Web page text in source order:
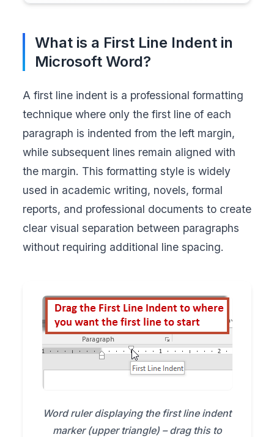
What is a First Line Indent in
Microsoft Word?
A first line indent is a professional formatting
technique where only the first line of each
paragraph is indented from the left margin,
while subsequent lines remain aligned with
the margin. This formatting style is widely
used in academic writing, novels, formal
reports, and professional documents to create
clear visual separation between paragraphs
without requiring additional line spacing.
Word ruler displaying the first line indent
marker (upper triangle) – drag this to